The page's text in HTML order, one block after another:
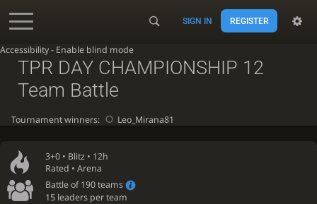
Accessibility - Enable blind mode
SIGN IN REGISTER
3+0 • Blitz • 12h
Rated • Arena
Battle of 190 teams
15 leaders per team
TPR DAY CHAMPIONSHIP 12
Team Battle
Tournament winners: Leo_Mirana81